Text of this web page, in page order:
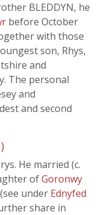
BLEDDYN, he
before October
with those
son, Rhys,
and
The personal
and
and second
He married (c.
ofGoronwy
(see under Ednyfed
share in